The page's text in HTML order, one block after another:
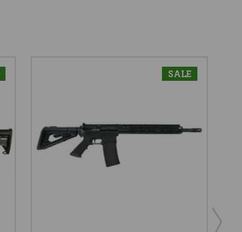
SALE